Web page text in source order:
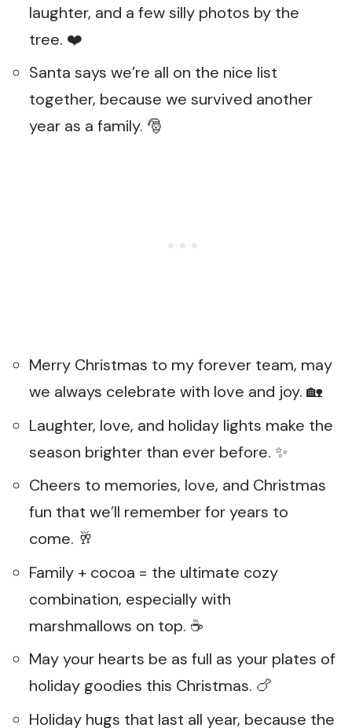
laughter, and a few silly photos by the
tree. ❤️
Santa says we’re all on the nice list
together, because we survived another
year as a family. 🎅
Merry Christmas to my forever team, may
we always celebrate with love and joy. 🏡
Laughter, love, and holiday lights make the
season brighter than ever before. ✨
Cheers to memories, love, and Christmas
fun that we’ll remember for years to
come. 🥂
Family + cocoa = the ultimate cozy
combination, especially with
marshmallows on top. ☕
May your hearts be as full as your plates of
holiday goodies this Christmas. 🍗
Holiday hugs that last all year, because the